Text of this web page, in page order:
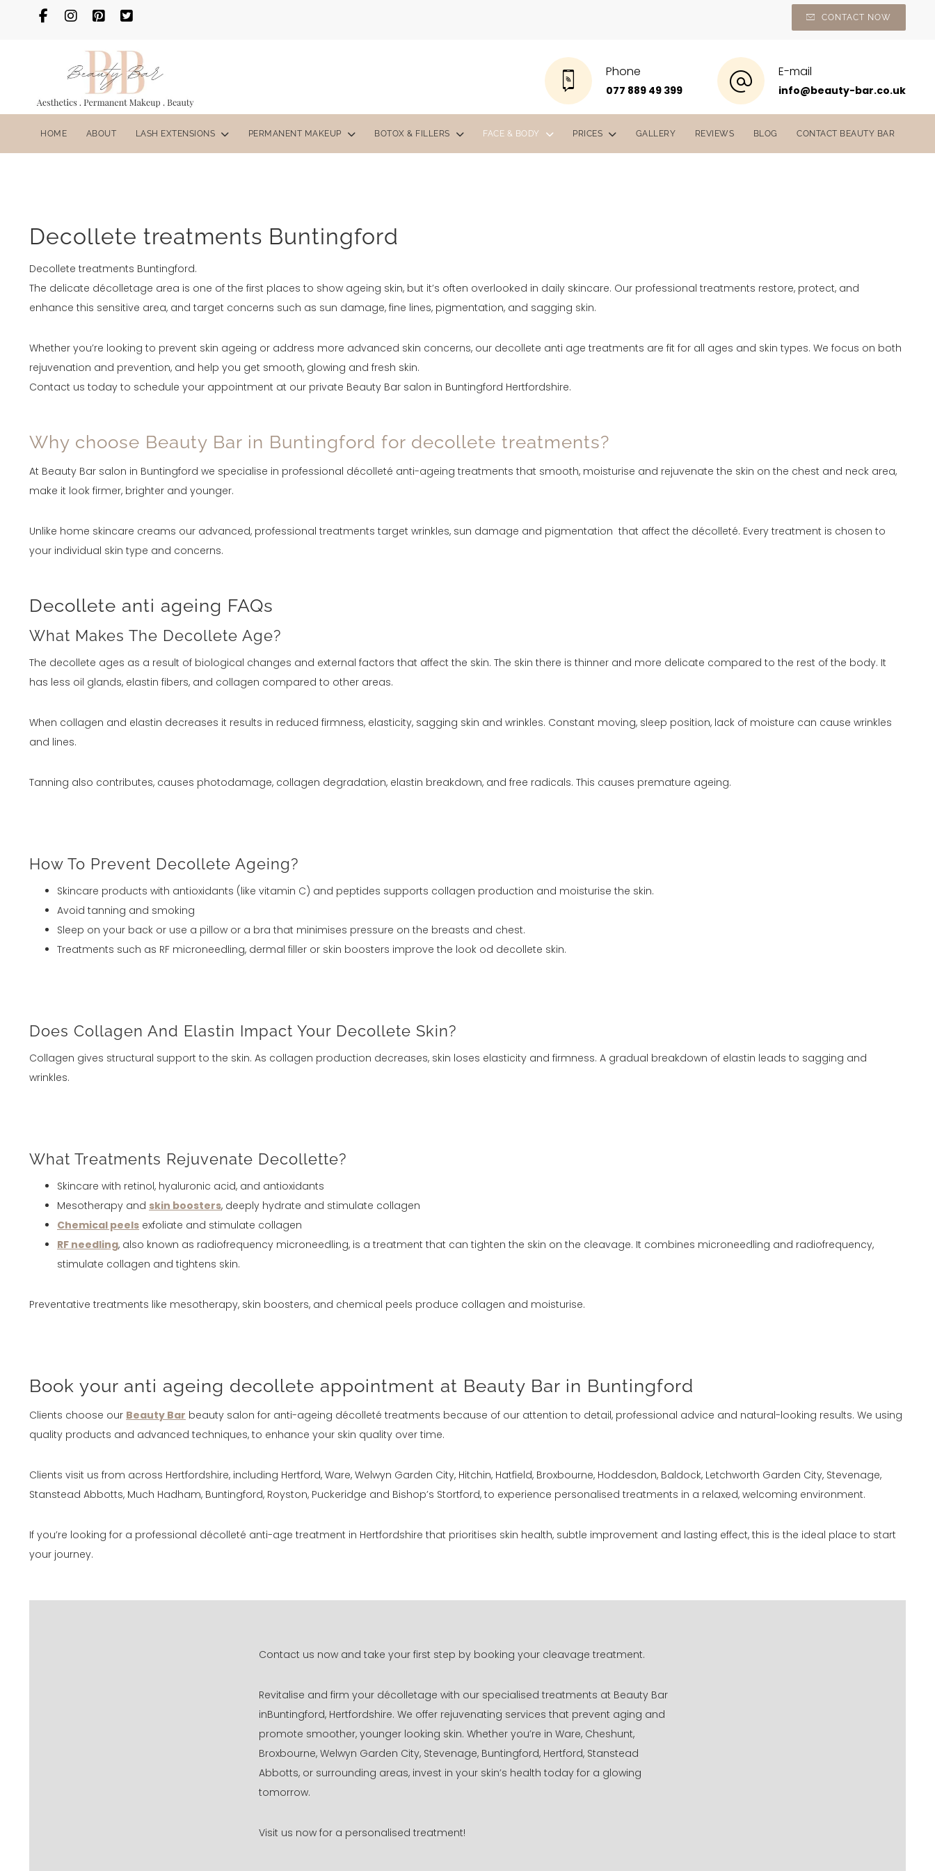
CONTACT NOW
E-mail
info@beauty-bar.co.uk
Phone
077 889 49 399
HOME ABOUT LASH EXTENSIONS PERMANENT MAKEUP BOTOX & FILLERS FACE & BODY PRICES GALLERY REVIEWS BLOG CONTACT BEAUTY BAR
Decollete treatments Buntingford
Decollete treatments Buntingford.
The delicate décolletage area is one of the first places to show ageing skin, but it’s often overlooked in daily skincare. Our professional treatments restore, protect, and
enhance this sensitive area, and target concerns such as sun damage, fine lines, pigmentation, and sagging skin.
Whether you’re looking to prevent skin ageing or address more advanced skin concerns, our decollete anti age treatments are fit for all ages and skin types. We focus on both
rejuvenation and prevention, and help you get smooth, glowing and fresh skin.
Contact us today to schedule your appointment at our private Beauty Bar salon in Buntingford Hertfordshire.
Why choose Beauty Bar in Buntingford for decollete treatments?
At Beauty Bar salon in Buntingford we specialise in professional décolleté anti-ageing treatments that smooth, moisturise and rejuvenate the skin on the chest and neck area,
make it look firmer, brighter and younger.
Unlike home skincare creams our advanced, professional treatments target wrinkles, sun damage and pigmentation that affect the décolleté. Every treatment is chosen to
your individual skin type and concerns.
Decollete anti ageing FAQs
What Makes The Decollete Age?
The decollete ages as a result of biological changes and external factors that affect the skin. The skin there is thinner and more delicate compared to the rest of the body. It
has less oil glands, elastin fibers, and collagen compared to other areas.
When collagen and elastin decreases it results in reduced firmness, elasticity, sagging skin and wrinkles. Constant moving, sleep position, lack of moisture can cause wrinkles
and lines.
Tanning also contributes, causes photodamage, collagen degradation, elastin breakdown, and free radicals. This causes premature ageing.
How To Prevent Decollete Ageing?
Skincare products with antioxidants (like vitamin C) and peptides supports collagen production and moisturise the skin.
Avoid tanning and smoking
Sleep on your back or use a pillow or a bra that minimises pressure on the breasts and chest.
Treatments such as RF microneedling, dermal filler or skin boosters improve the look od decollete skin.
Does Collagen And Elastin Impact Your Decollete Skin?
Collagen gives structural support to the skin. As collagen production decreases, skin loses elasticity and firmness. A gradual breakdown of elastin leads to sagging and
wrinkles.
What Treatments Rejuvenate Decollette?
Skincare with retinol, hyaluronic acid, and antioxidants
Mesotherapy and skin boosters, deeply hydrate and stimulate collagen
Chemical peels exfoliate and stimulate collagen
RF needling, also known as radiofrequency microneedling, is a treatment that can tighten the skin on the cleavage. It combines microneedling and radiofrequency,
stimulate collagen and tightens skin.
Preventative treatments like mesotherapy, skin boosters, and chemical peels produce collagen and moisturise.
Book your anti ageing decollete appointment at Beauty Bar in Buntingford
Clients choose our Beauty Bar beauty salon for anti-ageing décolleté treatments because of our attention to detail, professional advice and natural-looking results. We using
quality products and advanced techniques, to enhance your skin quality over time.
Clients visit us from across Hertfordshire, including Hertford, Ware, Welwyn Garden City, Hitchin, Hatfield, Broxbourne, Hoddesdon, Baldock, Letchworth Garden City, Stevenage,
Stanstead Abbotts, Much Hadham, Buntingford, Royston, Puckeridge and Bishop’s Stortford, to experience personalised treatments in a relaxed, welcoming environment.
If you’re looking for a professional décolleté anti-age treatment in Hertfordshire that prioritises skin health, subtle improvement and lasting effect, this is the ideal place to start
your journey.
Contact us now and take your first step by booking your cleavage treatment.
Revitalise and firm your décolletage with our specialised treatments at Beauty Bar
inBuntingford, Hertfordshire. We offer rejuvenating services that prevent aging and
promote smoother, younger looking skin. Whether you’re in Ware, Cheshunt,
Broxbourne, Welwyn Garden City, Stevenage, Buntingford, Hertford, Stanstead
Abbotts, or surrounding areas, invest in your skin’s health today for a glowing
tomorrow.
Visit us now for a personalised treatment!